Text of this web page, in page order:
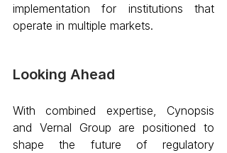
implementation for institutions that
operate in multiple markets.
Looking Ahead
With combined expertise, Cynopsis
and Vernal Group are positioned to
shape the future of regulatory